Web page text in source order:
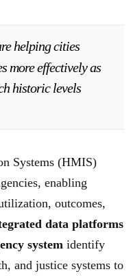
helping cities
more effectively as
historic levels
Systems (HMIS)
enabling
outcomes,
data platforms
system identify
and justice systems to